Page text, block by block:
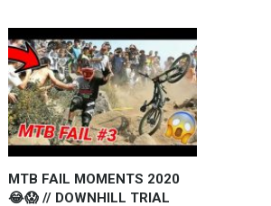
MTB FAIL MOMENTS 2020
😂😱 // DOWNHILL TRIAL